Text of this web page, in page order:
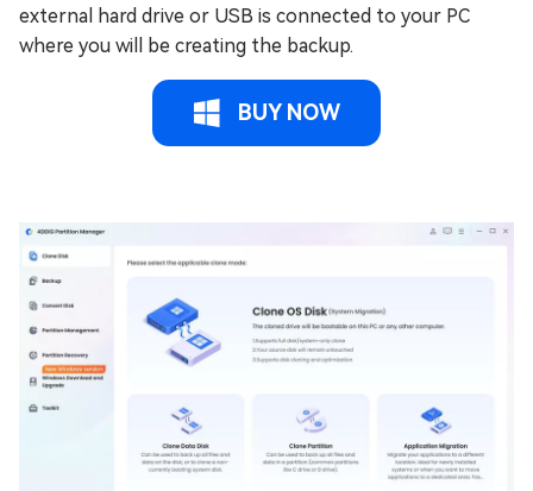
external hard drive or USB is connected to your PC
where you will be creating the backup.
BUY NOW